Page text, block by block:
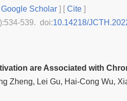
Scholar ] [Cite ]
539. doi:10.14218/
are Associated with
Zheng, Lei Gu, Hai-Cong Wu,